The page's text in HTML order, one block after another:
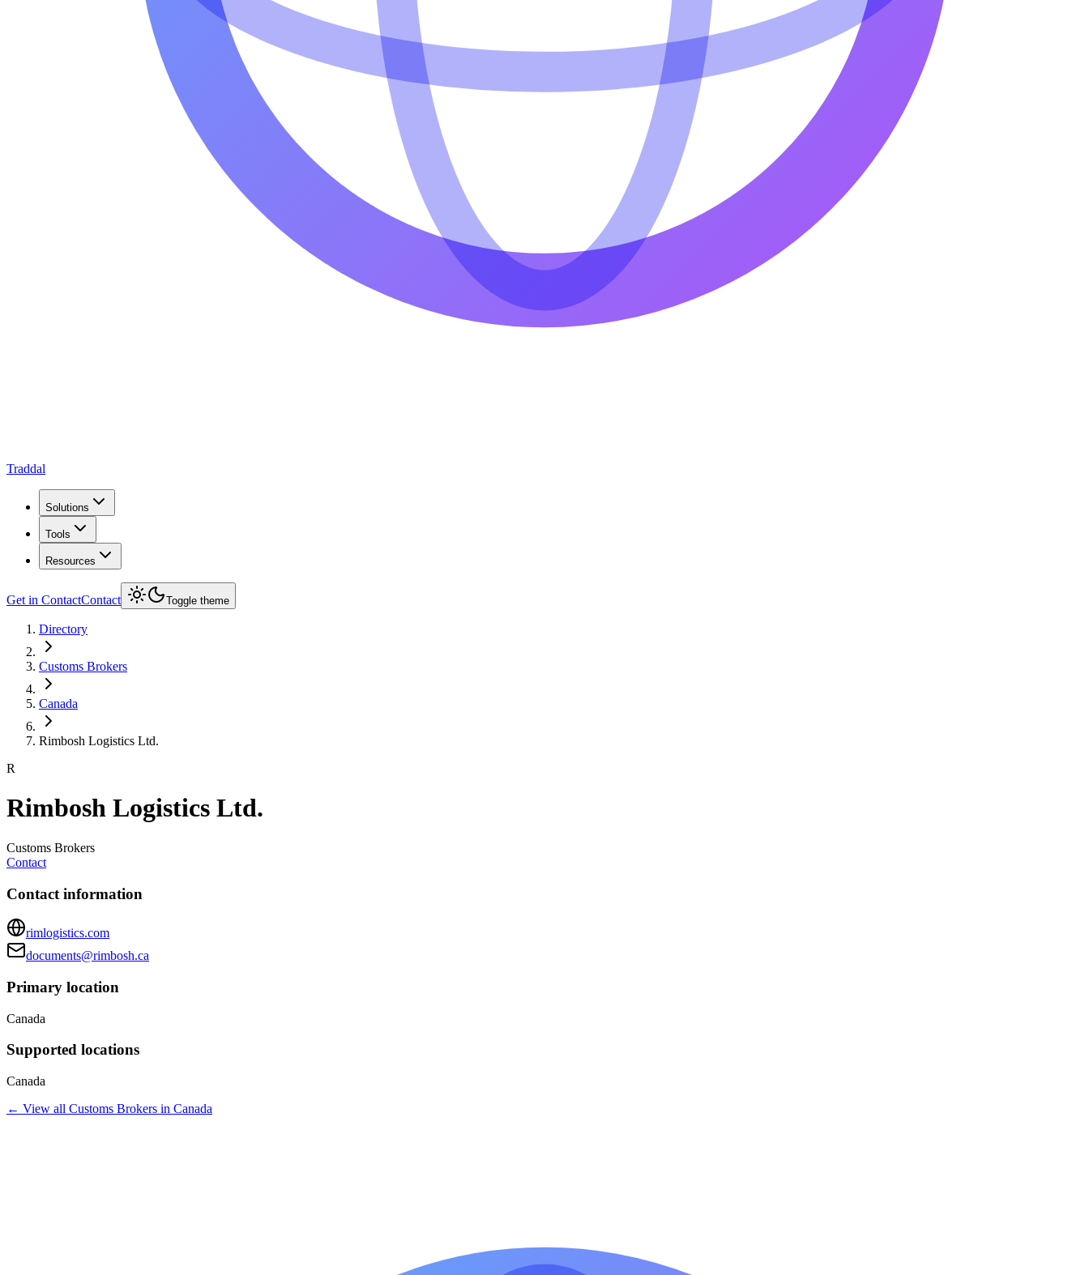
Traddal
Solutions
Tools
Resources
Get in ContactContact Toggle theme
Directory
Customs Brokers
Canada
Rimbosh Logistics Ltd.
R
Rimbosh Logistics Ltd.
Customs Brokers
Contact
Contact information
rimlogistics.com
documents@rimbosh.ca
Primary location
Canada
Supported locations
Canada
← View all Customs Brokers in Canada